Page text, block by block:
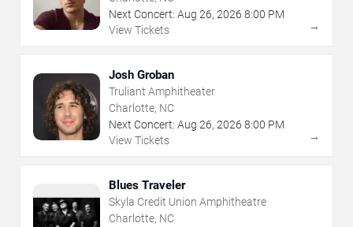
Next Concert: Aug 26, 2026 8:00 PM
View Tickets
→
Josh Groban
Truliant Amphitheater
Charlotte, NC
Next Concert: Aug 26, 2026 8:00 PM
View Tickets
→
Blues Traveler
Skyla Credit Union Amphitheatre
Charlotte, NC